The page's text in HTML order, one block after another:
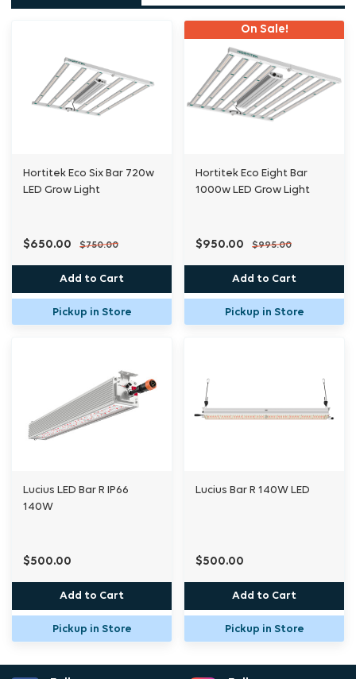
Engineered for efficiency and durability, the
ECO-R Underlight delivers an impressive PPF
of up to 406μmol/s, with a max efficacy of
3.3μmol/J, all while maintaining passive
dust and water, ensuring long-lasting
performance in demanding grow
Seamlessly integrate multiple units
with power and signal chaining (up to 12
fixtures), and take control with 0-9V LED
positioning to tailor your setup to any grow
space.
system, the ECO-R Underlight brings light to
Specifications
Power: 140W
Diodes: Hortitek WE spec
Hortitek Eco Six Bar 720w
LED Grow Light
$650.00 $750.00
Add to Cart
Pickup in Store
On Sale!
Hortitek Eco Eight Bar
1000w LED Grow Light
$950.00 $995.00
Add to Cart
Pickup in Store
Lucius LED Bar R IP66
140W
$500.00
Add to Cart
Pickup in Store
Lucius Bar R 140W LED
$500.00
Add to Cart
Pickup in Store